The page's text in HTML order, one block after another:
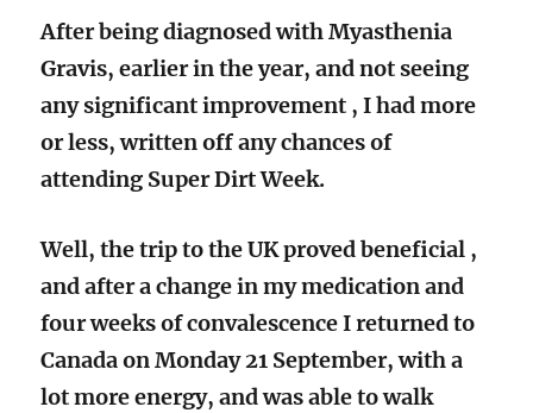
After being diagnosed with Myasthenia
Gravis, earlier in the year, and not seeing
any significant improvement , I had more
or less, written off any chances of
attending Super Dirt Week.
Well, the trip to the UK proved beneficial ,
and after a change in my medication and
four weeks of convalescence I returned to
Canada on Monday 21 September, with a
lot more energy, and was able to walk